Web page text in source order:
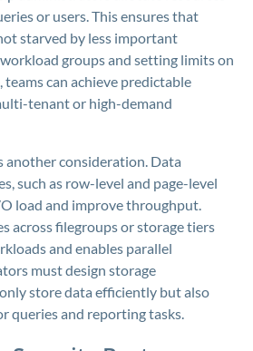
or users. This ensures that
starved by less important
groups and setting limits on
teams can achieve predictable
tenant or high-demand
another consideration. Data
such as row-level and page-level
load and improve throughput.
across filegroups or storage tiers
and enables parallel
must design storage
store data efficiently but also
queries and reporting tasks.